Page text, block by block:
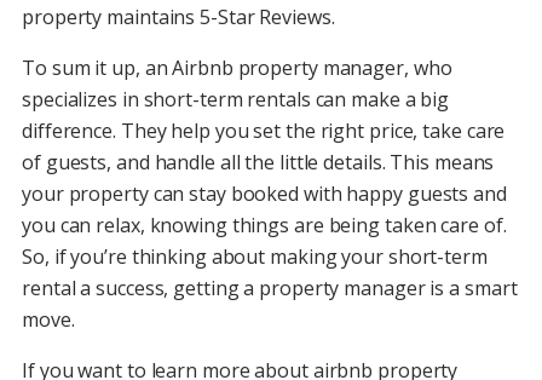
property maintains 5-Star Reviews.
To sum it up, an Airbnb property manager, who
specializes in short-term rentals can make a big
difference. They help you set the right price, take care
of guests, and handle all the little details. This means
your property can stay booked with happy guests and
you can relax, knowing things are being taken care of.
So, if you’re thinking about making your short-term
rental a success, getting a property manager is a smart
move.
If you want to learn more about airbnb property